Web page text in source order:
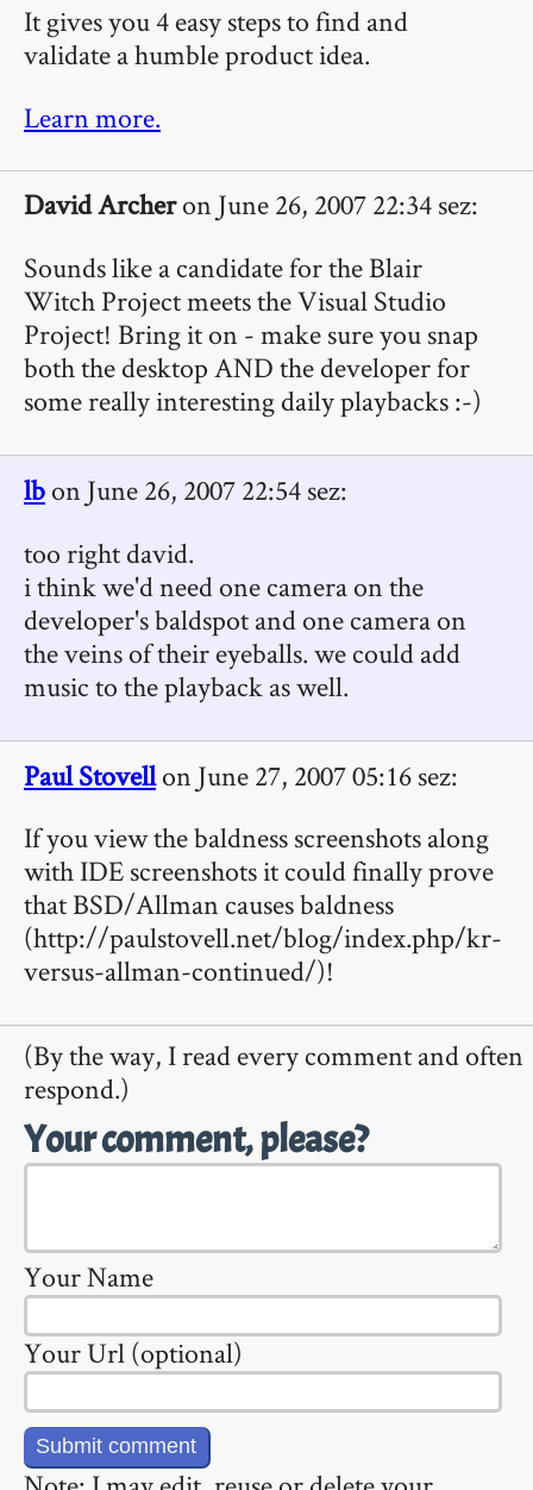
It gives you 4 easy steps to find and
validate a humble product idea.
Learn more.
David Archeron June 26, 2007 22:34 sez:
Sounds like a candidate for the Blair
Witch Project meets the Visual Studio
Project! Bring it on - make sure you snap
both the desktop AND the developer for
some really interesting daily playbacks :-)
lbon June 26, 2007 22:54 sez:
too right david.
i think we'd need one camera on the
developer's baldspot and one camera on
the veins of their eyeballs. we could add
music to the playback as well.
Paul Stovellon June 27, 2007 05:16 sez:
If you view the baldness screenshots along
with IDE screenshots it could finally prove
that BSD/Allman causes baldness
(http://paulstovell.net/blog/index.php/kr-
versus-allman-continued/)!
(By the way, I read every comment and often
respond.)
Your comment, please?
Your Name
Your Url (optional)